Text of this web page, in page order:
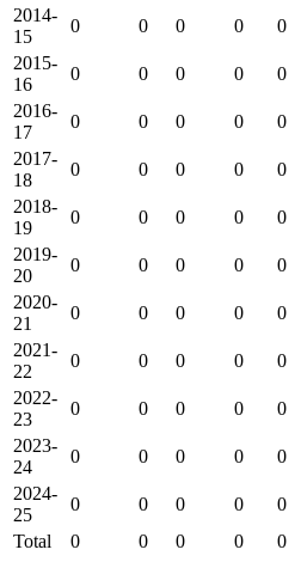
2014-
15
0 0 0 0 0
2015-
16
0 0 0 0 0
2016-
17
0 0 0 0 0
2017-
18
0 0 0 0 0
2018-
19
0 0 0 0 0
2019-
20
0 0 0 0 0
2020-
21
0 0 0 0 0
2021-
22
0 0 0 0 0
2022-
23
0 0 0 0 0
2023-
24
0 0 0 0 0
2024-
25
0 0 0 0 0
Total
0 0 0 0 0